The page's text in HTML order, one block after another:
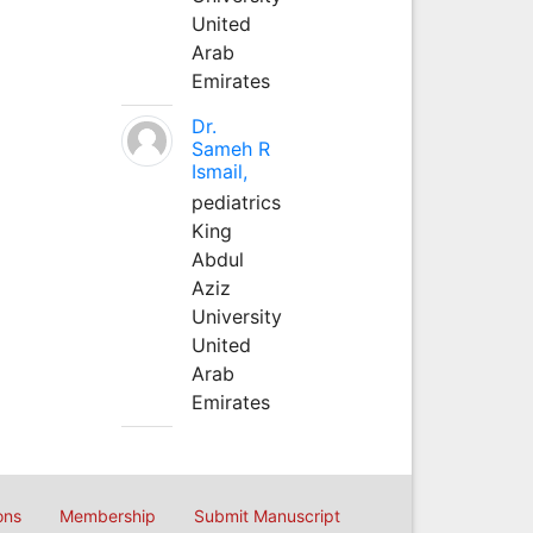
United
Arab
Emirates
Dr.
Sameh R
Ismail,
pediatrics
King
Abdul
Aziz
University
United
Arab
Emirates
Membership Submit Manuscript